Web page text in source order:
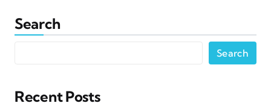
Search
Search
Recent Posts